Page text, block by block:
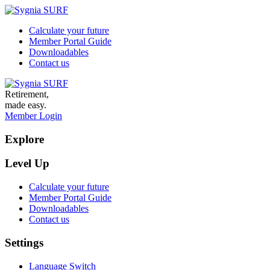
Calculate your future
Member Portal Guide
Downloadables
Contact us
Retirement,
made easy.
Member Login
Explore
Level Up
Calculate your future
Member Portal Guide
Downloadables
Contact us
Settings
Language Switch